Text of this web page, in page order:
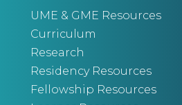
UME & GME Resources
Curriculum
Research
Residency Resources
Fellowship Resources